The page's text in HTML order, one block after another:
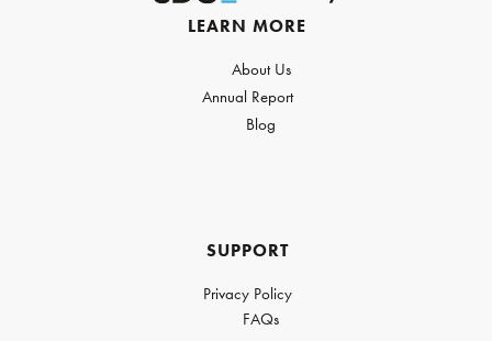
LEARN MORE
About Us
Annual Report
Blog
SUPPORT
Privacy Policy
FAQs